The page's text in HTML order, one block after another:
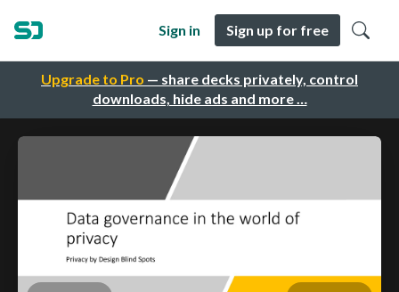
Upgrade to Pro — share decks privately, control
downloads, hide ads and more …
Sign in Sign up for free